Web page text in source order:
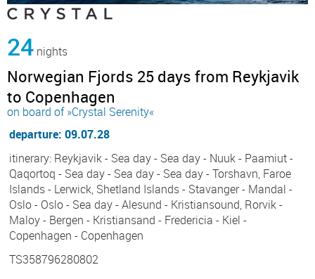
24 nights
Norwegian Fjords 25 days from Reykjavik
to Copenhagen
on board of »Crystal Serenity«
departure: 09.07.28
itinerary: Reykjavik - Sea day - Sea day - Nuuk - Paamiut -
Qaqortoq - Sea day - Sea day - Sea day - Torshavn, Faroe
Islands - Lerwick, Shetland Islands - Stavanger - Mandal -
Oslo - Oslo - Sea day - Alesund - Kristiansound, Rorvik -
Maloy - Bergen - Kristiansand - Fredericia - Kiel -
Copenhagen - Copenhagen
TS358796280802